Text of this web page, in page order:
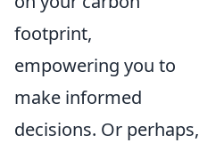
footprint,
empowering you to
make informed
decisions. Or perhaps,